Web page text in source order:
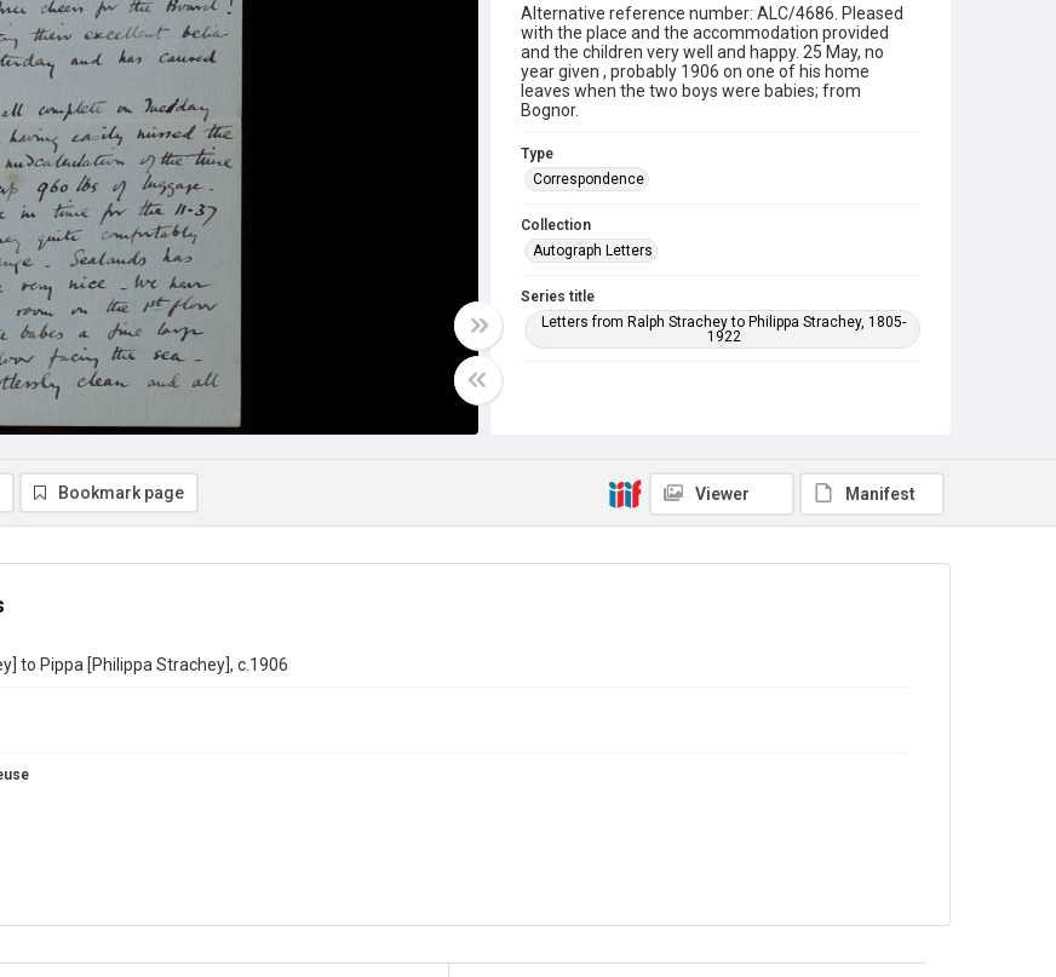
Alternative reference number: ALC/4686. Pleased
with the place and the accommodation provided
and the children very well and happy. 25 May, no
year given , probably 1906 on one of his home
leaves when the two boys were babies; from
Bognor.
Type
Correspondence
Collection
Autograph Letters
Series title
Letters from Ralph Strachey to Philippa Strachey, 1805-
1922
Bookmark page Viewer Manifest
to Pippa [Philippa Strachey], c.1906